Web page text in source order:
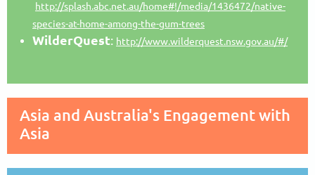
http://splash.abc.net.au/home#!/media/1436472/native-
species-at-home-among-the-gum-trees
WilderQuest: http://www.wilderquest.nsw.gov.au/#/
Asia and Australia's Engagement with
Asia